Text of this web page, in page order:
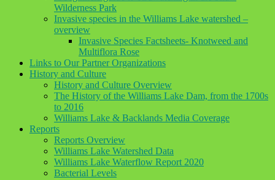
Wilderness Park
Invasive species in the Williams Lake watershed –
overview
Invasive Species Factsheets- Knotweed and
Multiflora Rose
Links to Our Partner Organizations
History and Culture
History and Culture Overview
The History of the Williams Lake Dam, from the 1700s
to 2016
Williams Lake & Backlands Media Coverage
Reports
Reports Overview
Williams Lake Watershed Data
Williams Lake Waterflow Report 2020
Bacterial Levels